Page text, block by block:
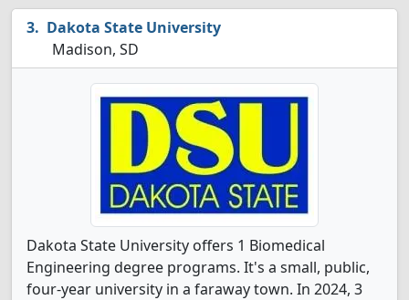
Dakota State University
Madison, SD
Dakota State University offers 1 Biomedical
Engineering degree programs. It's a small, public,
four-year university in a faraway town. In 2024, 3